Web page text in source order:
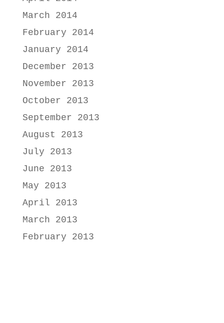
March 2014
February 2014
January 2014
December 2013
November 2013
October 2013
September 2013
August 2013
July 2013
June 2013
May 2013
April 2013
March 2013
February 2013